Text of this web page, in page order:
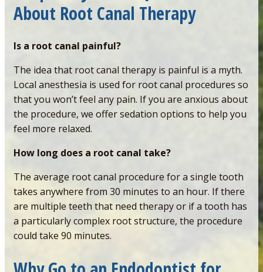
About Root Canal Therapy
Is a root canal painful?
The idea that root canal therapy is painful is a myth.
Local anesthesia is used for root canal procedures so
that you won’t feel any pain. If you are anxious about
the procedure, we offer sedation options to help you
feel more relaxed.
How long does a root canal take?
The average root canal procedure for a single tooth
takes anywhere from 30 minutes to an hour. If there
are multiple teeth that need therapy or if a tooth has
a particularly complex root structure, the procedure
could take 90 minutes.